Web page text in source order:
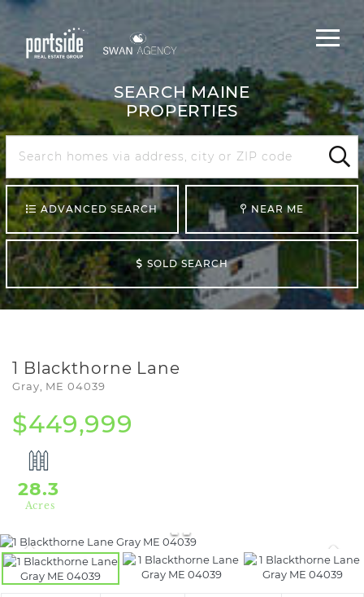
MainMenu
SEARCH MAINE
PROPERTIES
Search
Maine
ADVANCED SEARCH NEAR ME
SOLD SEARCH
1 Blackthorne Lane
Gray, ME04039
$449,999
28.3